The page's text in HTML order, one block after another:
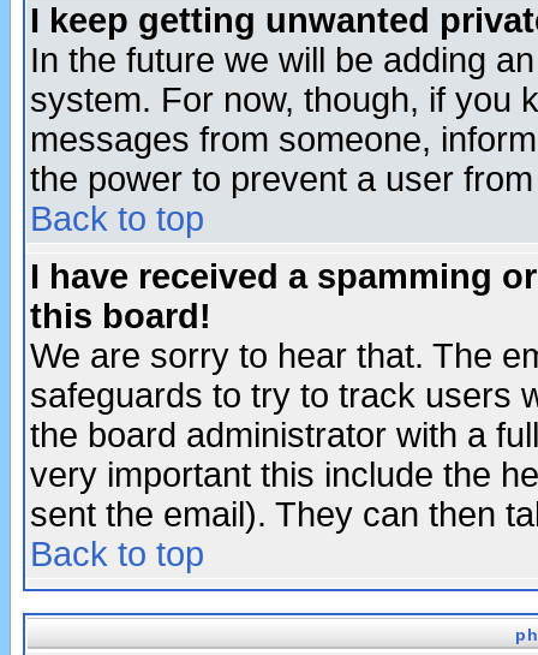
I keep getting unwanted
In the future we will be adding
system. For now, though, if you
messages from someone,
the power to prevent a user
Back to top
I have received a spamming
this board!
We are sorry to hear that. The
safeguards to try to track users
the board administrator with a
very important this include the
sent the email). They can then
Back to top